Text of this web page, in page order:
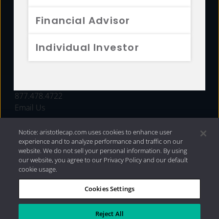
Financial Advisor
Individual Investor
FUNDS
877.478.4722
Email Us
Privacy Policy|Internet Disclosures| 2026 Aristotle
Capital Management, LLC
Notice: aristotlecap.com uses cookies to enhance user
experience and to analyze performance and traffic on our
website. We do not sell your personal information. By using
our website, you agree to our Privacy Policy and our default
cookie usage.
Cookies Settings
Reject All